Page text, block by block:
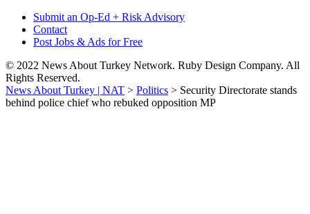
Submit an Op-Ed + Risk Advisory
Contact
Post Jobs & Ads for Free
© 2022 News About Turkey Network. Ruby Design Company. All
Rights Reserved.
News About Turkey | NAT > Politics > Security Directorate stands
behind police chief who rebuked opposition MP